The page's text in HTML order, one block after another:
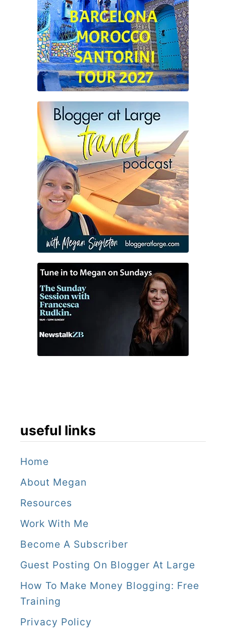
useful links
Home
About Megan
Resources
Work With Me
Become A Subscriber
Guest Posting On Blogger At Large
How To Make Money Blogging: Free
Training
Privacy Policy